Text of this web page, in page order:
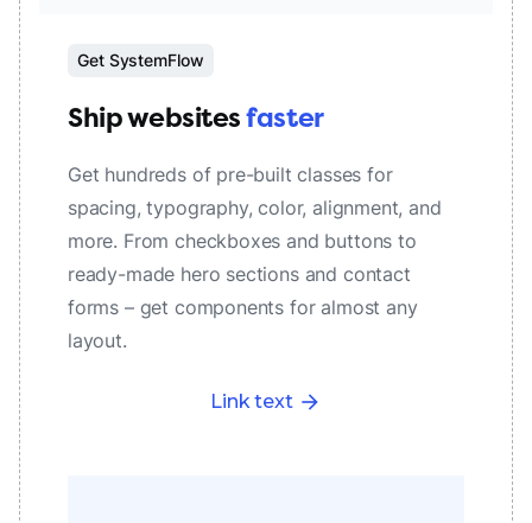
Get SystemFlow
Ship websitesfaster
Get hundreds of pre-built classes for
spacing, typography, color, alignment, and
more. From checkboxes and buttons to
ready-made hero sections and contact
forms – get components for almost any
layout.
Link text arrow_forward